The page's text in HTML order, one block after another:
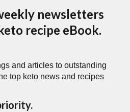
newsletters
recipe eBook.
and articles to outstanding
top keto news and recipes